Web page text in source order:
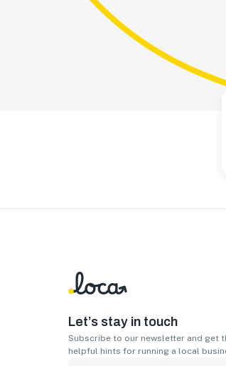
Let’s stay in touch
Subscribe to our newsletter and get
helpful hints for running a local